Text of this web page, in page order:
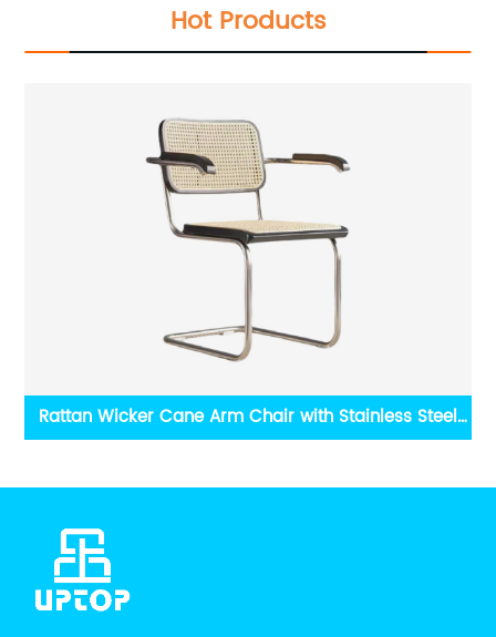
Hot Products
Rattan Wicker Cane Arm Chair with Stainless Steel